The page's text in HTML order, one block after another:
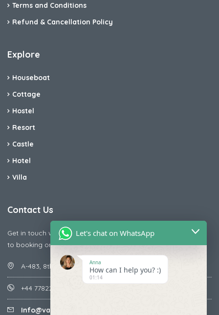
Terms and Conditions
Refund & Cancellation Policy
Explore
Houseboat
Cottage
Hostel
Resort
Castle
Hotel
Villa
Contact Us
Get in touch with us today if you are facing any issue releted
to booking or payments
A-483, 8th Street , Ajay Nagar , Ismailpur , Faridabad
+44 7782287071
Info@vacationmantra.com
Let's chat on WhatsApp
Anna
How can I help you? :)
01:14